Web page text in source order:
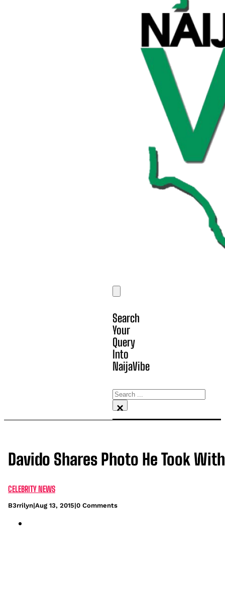
Search
Your
Query
Into
NaijaVibe
Search
×
Davido Shares Photo He Took
CELEBRITY NEWS
B3rrilyn|Aug 13, 2015|0 Comments